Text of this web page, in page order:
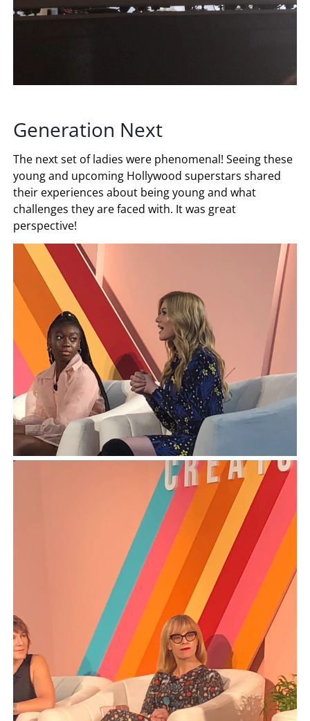
Generation Next
The next set of ladies were phenomenal! Seeing these
young and upcoming Hollywood superstars shared
their experiences about being young and what
challenges they are faced with. It was great
perspective!